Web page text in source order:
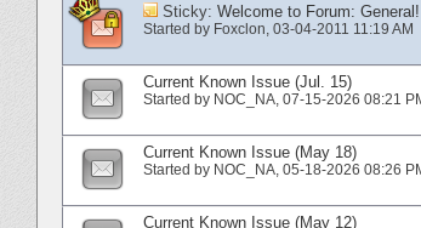
Sticky: Welcome to Forum: General!
Started by Foxclon‎, 03-04-2011 11:19 AM
Current Known Issue (Jul. 15)
Started by NOC_NA‎, 07-15-2026 08:21
Current Known Issue (May 18)
Started by NOC_NA‎, 05-18-2026 08:26
Current Known Issue (May 12)